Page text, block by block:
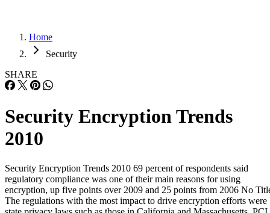
Home
Security
SHARE
Security Encryption Trends
2010
Security Encryption Trends 2010 69 percent of respondents said
regulatory compliance was one of their main reasons for using
encryption, up five points over 2009 and 25 points from 2006 No
The regulations with the most impact to drive encryption efforts were